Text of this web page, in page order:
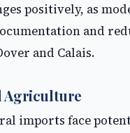
positively, as
and
and Calais.
Agriculture
imports face